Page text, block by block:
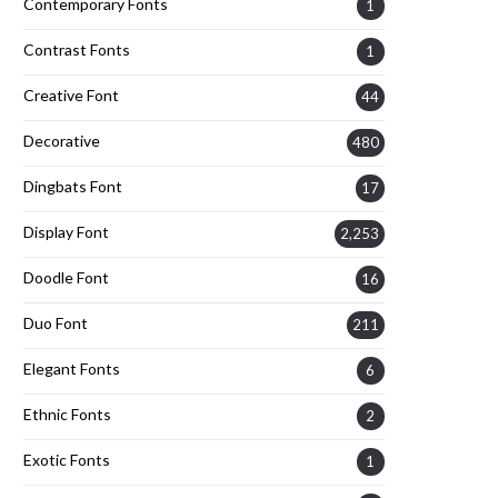
Contemporary Fonts 1
Contrast Fonts 1
Creative Font 44
Decorative 480
Dingbats Font 17
Display Font 2,253
Doodle Font 16
Duo Font 211
Elegant Fonts 6
Ethnic Fonts 2
Exotic Fonts 1